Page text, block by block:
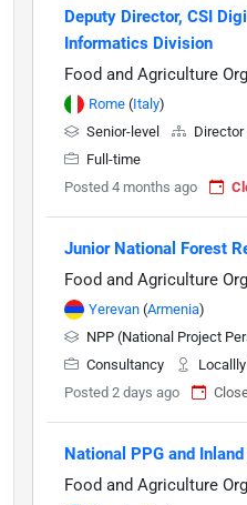
Deputy Director, CSI
Informatics Division
Food and Agriculture
Rome (Italy)
Senior-level
Director
Full-time
Posted 4 months ago
Junior National Forest
Food and Agriculture
Yerevan (Armenia)
NPP (National Project
Consultancy
Posted 2 days ago
National PPG and
Food and Agriculture